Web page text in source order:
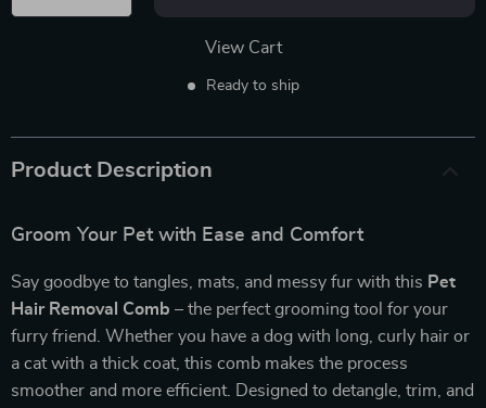
View Cart
Ready to ship
Product Description
Groom Your Pet with Ease and Comfort
Say goodbye to tangles, mats, and messy fur with this Pet
Hair Removal Comb – the perfect grooming tool for your
furry friend. Whether you have a dog with long, curly hair or
a cat with a thick coat, this comb makes the process
smoother and more efficient. Designed to detangle, trim, and